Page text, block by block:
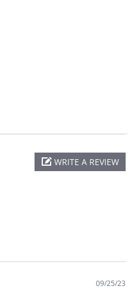
WRITE A REVIEW
09/25/23